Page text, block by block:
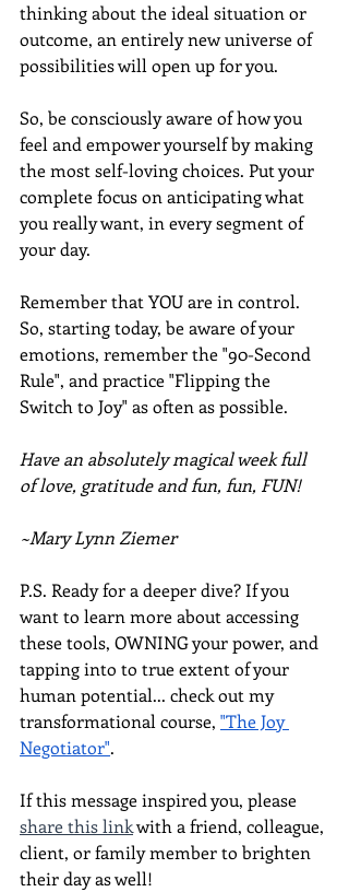
thinking about the ideal situation or
outcome, an entirely new universe of
possibilities will open up for you.
So, be consciously aware of how you
feel and empower yourself by making
the most self-loving choices. Put your
complete focus on anticipating what
you really want, in every segment of
your day.
Remember that YOU are in control.
So, starting today, be aware of your
emotions, remember the "90-Second
Rule", and practice "Flipping the
Switch to Joy" as often as possible.
Have an absolutely magical week full
of love, gratitude and fun, fun, FUN!
~Mary Lynn Ziemer
P.S. Ready for a deeper dive? If you
want to learn more about accessing
these tools, OWNING your power, and
tapping into to true extent of your
human potential... check out my
transformational course, "The Joy
Negotiator".
If this message inspired you, please
share this link with a friend, colleague,
client, or family member to brighten
their day as well!